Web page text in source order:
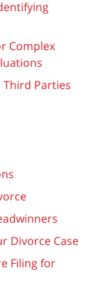
Complex
Parties
Divorce Case
Filing for